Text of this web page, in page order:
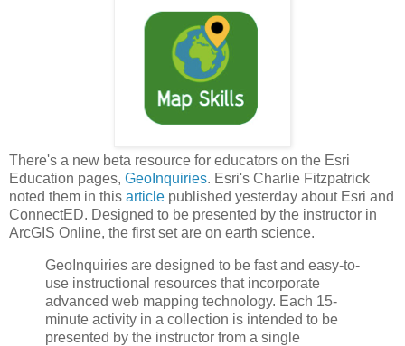
There's a new beta resource for educators on the Esri
Education pages, GeoInquiries. Esri's Charlie Fitzpatrick
noted them in this article published yesterday about Esri and
ConnectED. Designed to be presented by the instructor in
ArcGIS Online, the first set are on earth science.
GeoInquiries are designed to be fast and easy-to-
use instructional resources that incorporate
advanced web mapping technology. Each 15-
minute activity in a collection is intended to be
presented by the instructor from a single